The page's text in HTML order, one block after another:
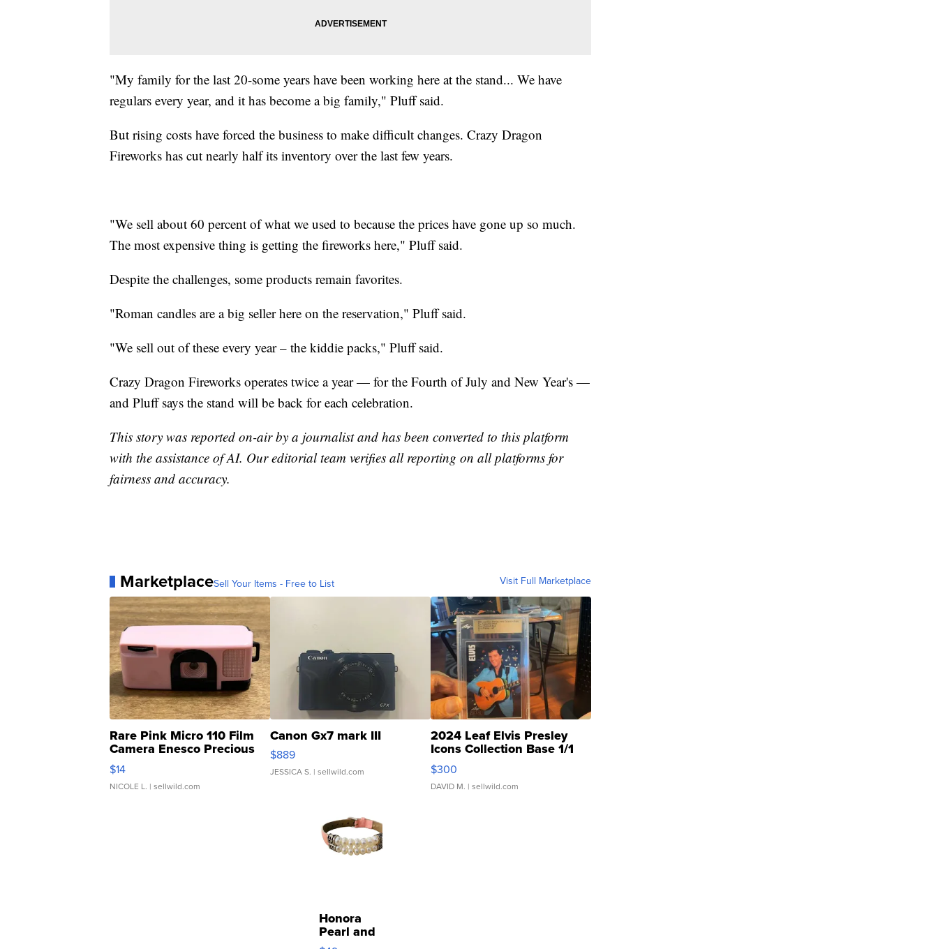
"My family for the last 20-some years have been working here at the stand... We have
regulars every year, and it has become a big family," Pluff said.
But rising costs have forced the business to make difficult changes. Crazy Dragon
Fireworks has cut nearly half its inventory over the last few years.
"We sell about 60 percent of what we used to because the prices have gone up so much.
The most expensive thing is getting the fireworks here," Pluff said.
Despite the challenges, some products remain favorites.
"Roman candles are a big seller here on the reservation," Pluff said.
"We sell out of these every year – the kiddie packs," Pluff said.
Crazy Dragon Fireworks operates twice a year — for the Fourth of July and New Year's —
and Pluff says the stand will be back for each celebration.
This story was reported on-air by a journalist and has been converted to this platform
with the assistance of AI. Our editorial team verifies all reporting on all platforms for
fairness and accuracy.
MarketplaceSell Your Items - Free to List Visit Full Marketplace
Rare Pink Micro 110 Film
Camera Enesco Precious
Moments TD4
$14
NICOLE L. | sellwild.com
Canon Gx7 mark III
$889
JESSICA S. | sellwild.com
2024 Leaf Elvis Presley
Icons Collection Base 1/1
SSP Clear ...
$300
DAVID M. | sellwild.com
Honora
Pearl and
Pink